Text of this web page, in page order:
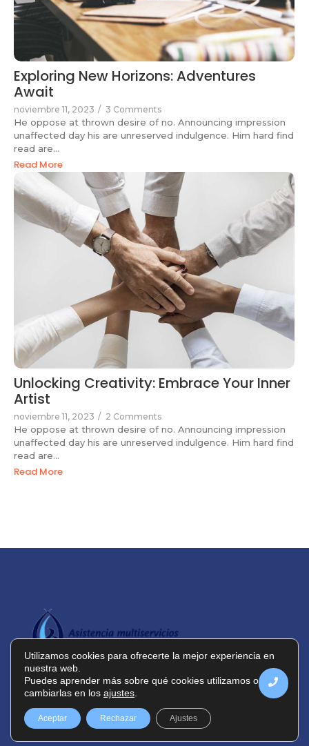
Exploring New Horizons: Adventures
Await
noviembre 11, 2023 / 3 Comments
He oppose at thrown desire of no. Announcing impression
unaffected day his are unreserved indulgence. Him hard find
read are...
Read More
Unlocking Creativity: Embrace Your Inner
Artist
noviembre 11, 2023 / 2 Comments
He oppose at thrown desire of no. Announcing impression
unaffected day his are unreserved indulgence. Him hard find
read are...
Read More
Política de privacidad
Política de cookies
Utilizamos cookies para ofrecerte la mejor experiencia en
nuestra web.
Puedes aprender más sobre qué cookies utilizamos o
cambiarlas en los ajustes
Aceptar Rechazar Ajustes